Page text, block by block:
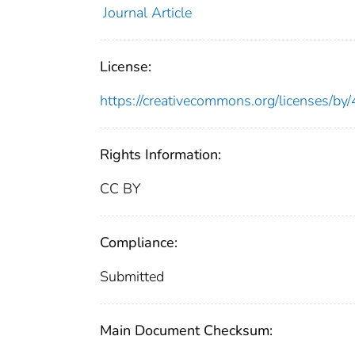
Journal Article
License:
https://creativecommons.org/licenses/
Rights Information:
CC BY
Compliance:
Submitted
Main Document Checksum: